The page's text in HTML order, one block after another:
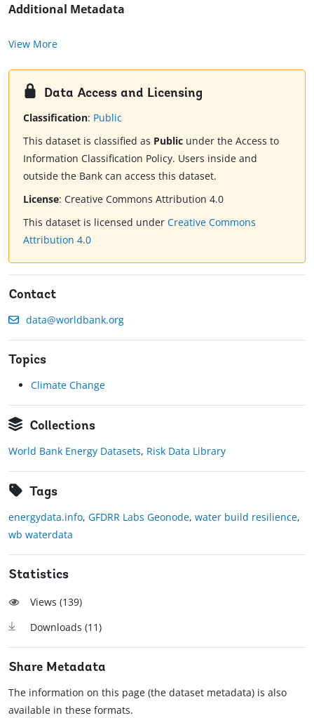
Additional Metadata
View More
Data Access and Licensing
Classification: Public
This dataset is classified as Public under the Access to
Information Classification Policy. Users inside and
outside the Bank can access this dataset.
License: Creative Commons Attribution 4.0
This dataset is licensed under Creative Commons
Attribution 4.0
Contact
data@worldbank.org
Topics
Climate Change
Collections
World Bank Energy Datasets, Risk Data Library
Tags
energydata.info, GFDRR Labs Geonode, water build resilience,
wb waterdata
Statistics
Views (139)
Downloads (11)
Share Metadata
The information on this page (the dataset metadata) is also
available in these formats.